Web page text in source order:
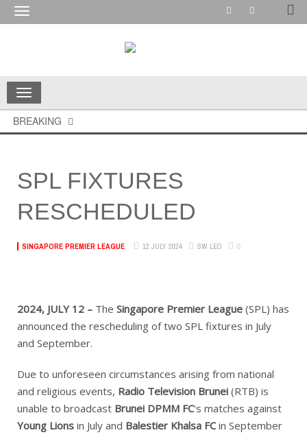
Toggle
Toggle
navigation
BREAKING
SPL FIXTURES
RESCHEDULED
SINGAPORE PREMIER LEAGUE 12 JULY 2024 SW LEO 0
2024, JULY 12 – The Singapore Premier League (SPL) has
announced the rescheduling of two SPL fixtures in July
and September.
Due to unforeseen circumstances arising from national
and religious events, Radio Television Brunei (RTB) is
unable to broadcast Brunei DPMM FC‘s matches against
Young Lions in July and Balestier Khalsa FCin September